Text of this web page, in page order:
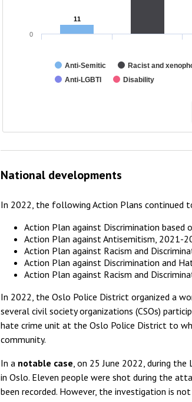
11
11
Anti-Semitic Racist and
Anti-LGBTI
Disability
0
National developments
In 2022, the following Action Plans continued
Action Plan against Discrimination based
Action Plan against Antisemitism, 2021-
Action Plan against Racism and
Action Plan against Discrimination and
Action Plan against Racism and
In 2022, the Oslo Police District organized a
several civil society organizations (CSOs)
hate crime unit at the Oslo Police District to
community.
In a notable case, on 25 June 2022, during
in Oslo. Eleven people were shot during the
been recorded. However, the investigation is